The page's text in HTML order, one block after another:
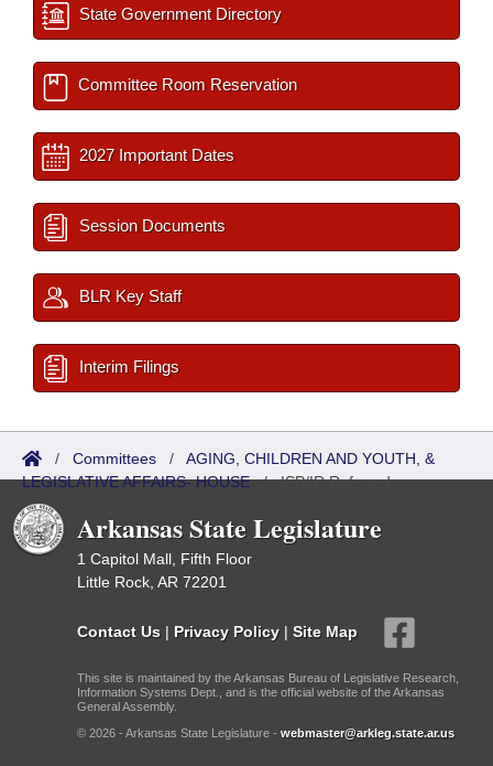
State Government Directory
Committee Room Reservation
2027 Important Dates
Session Documents
BLR Key Staff
Interim Filings
/ Committees / AGING, CHILDREN AND YOUTH, &
LEGISLATIVE AFFAIRS- HOUSE/ISP/IR Referred
Arkansas State Legislature
1 Capitol Mall, Fifth Floor
Little Rock, AR 72201
Contact Us | Privacy Policy | Site Map
This site is maintained by the Arkansas Bureau of Legislative Research,
Information Systems Dept., and is the official website of the Arkansas
General Assembly.
© 2026 - Arkansas State Legislature - webmaster@arkleg.state.ar.us